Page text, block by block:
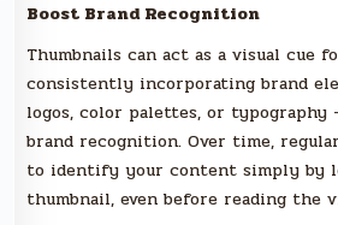
Boost Brand Recognition
Thumbnails can act as a visual cue
consistently incorporating brand
logos, color palettes, or typography
brand recognition. Over time,
to identify your content simply by
thumbnail, even before reading the